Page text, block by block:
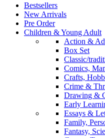
Bestsellers
New Arrivals
Pre Order
Children & Young Adult
Action &
Box Set
Classic/
Comics,
Crafts,
Crime &
Drawing &
Early
Essays &
Family,
Fantasy,